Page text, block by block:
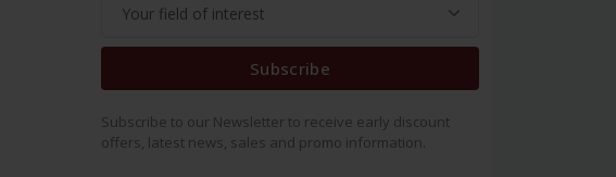
Subscribe
Subscribe to our Newsletter to receive early discount
offers, latest news, sales and promo information.